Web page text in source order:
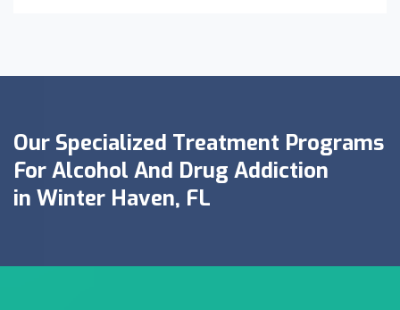
Our Specialized Treatment Programs
For Alcohol And Drug Addiction
in Winter Haven, FL